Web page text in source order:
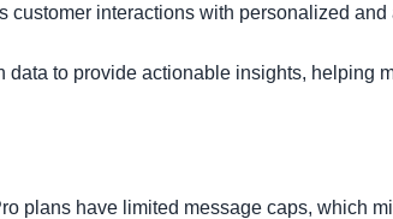
customer interactions with personalized
data to provide actionable insights, helping
plans have limited message caps, which